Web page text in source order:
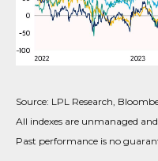
Source: LPL Research,
All indexes are unmanaged
Past performance is no